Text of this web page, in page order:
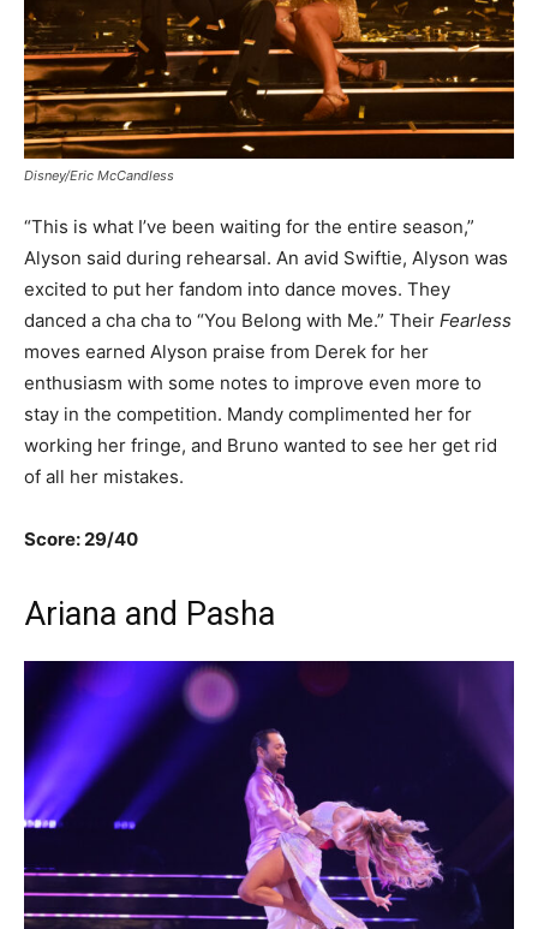
Disney/Eric McCandless
“This is what I’ve been waiting for the entire season,”
Alyson said during rehearsal. An avid Swiftie, Alyson was
excited to put her fandom into dance moves. They
danced a cha cha to “You Belong with Me.” Their Fearless
moves earned Alyson praise from Derek for her
enthusiasm with some notes to improve even more to
stay in the competition. Mandy complimented her for
working her fringe, and Bruno wanted to see her get rid
of all her mistakes.
Score: 29/40
Ariana and Pasha